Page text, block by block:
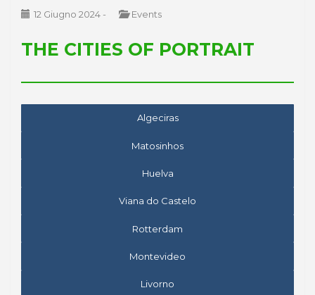
12 Giugno 2024 - Events
THE CITIES OF PORTRAIT
Algeciras
Matosinhos
Huelva
Viana do Castelo
Rotterdam
Montevideo
Livorno